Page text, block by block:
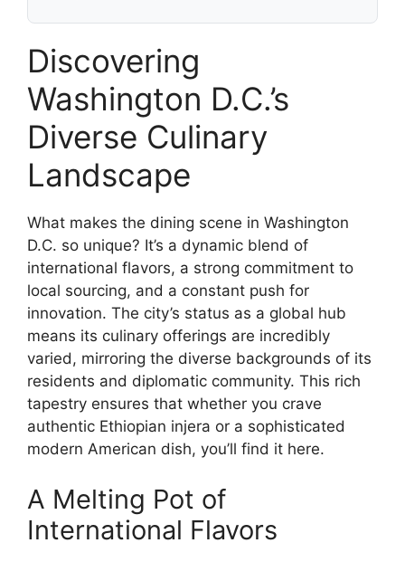
Discovering
Washington D.C.’s
Diverse Culinary
Landscape
What makes the dining scene in Washington
D.C. so unique? It’s a dynamic blend of
international flavors, a strong commitment to
local sourcing, and a constant push for
innovation. The city’s status as a global hub
means its culinary offerings are incredibly
varied, mirroring the diverse backgrounds of its
residents and diplomatic community. This rich
tapestry ensures that whether you crave
authentic Ethiopian injera or a sophisticated
modern American dish, you’ll find it here.
A Melting Pot of
International Flavors